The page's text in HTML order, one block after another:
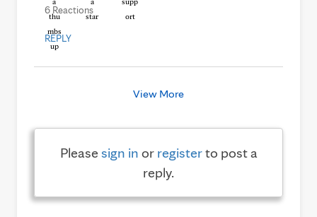
6 Reactions
REPLY
View More
Pleasesign in or registerto post a
reply.